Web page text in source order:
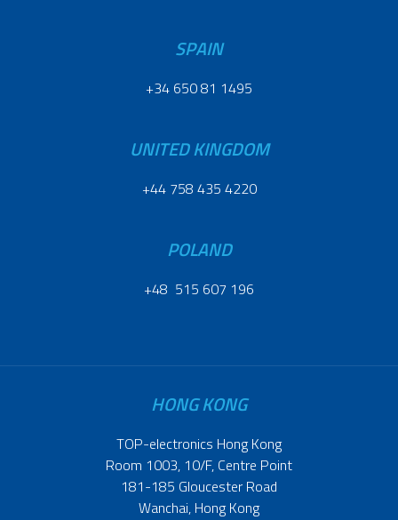
SPAIN
+34 650 81 1495
UNITED KINGDOM
+44 758 435 4220
POLAND
+48 515 607 196
HONG KONG
TOP-electronics Hong Kong
Room 1003, 10/F, Centre Point
181-185 Gloucester Road
Wanchai, Hong Kong